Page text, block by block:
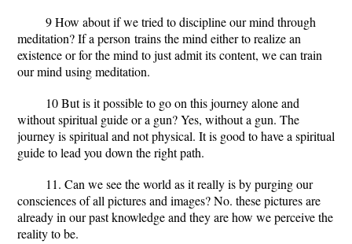
9 How about if we tried to discipline our mind through
meditation?If a person trains the mind either to realize an
existence or for the mind to just admit its content, we can train
our mind using meditation.
10 But is it possible to go on this journey alone and
without spiritual guide or a gun?Yes, without a gun. The
journey is spiritual and not physical. It is good to have a spiritual
guide to lead you down the right path.
11. Can we see the world as it really is by purging our
consciences of all pictures and images?No. these pictures are
already in our past knowledge and they are how we perceive the
reality to be.